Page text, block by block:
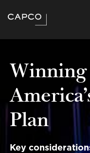
Winning
Plan
Key